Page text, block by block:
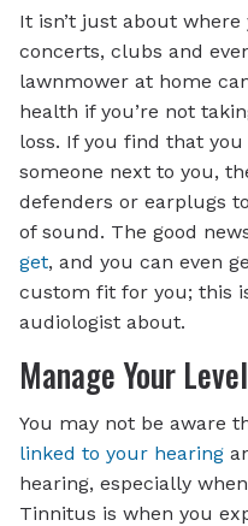
It isn’t just about
concerts, clubs and
lawnmower at home
health if you’re not
loss. If you find that
someone next to you,
defenders or earplugs
of sound. The good
get, and you can even
custom fit for you; this
audiologist about.
Manage Your
You may not be aware
linked to your hearing
hearing, especially
Tinnitus is when you